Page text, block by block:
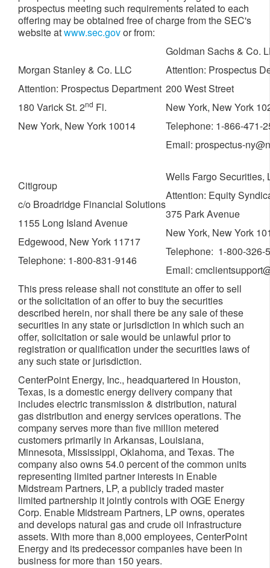
prospectus meeting such requirements related to each
offering may be obtained free of charge from the SEC's
website atwww.sec.govor from:
Morgan Stanley & Co. LLC
Attention: Prospectus Department
180 Varick St. 2nd Fl.
New York, New York 10014
Goldman Sachs & Co.
Attention: Prospectus
200 West Street
New York, New York
Telephone: 1-866-471-
Email: prospectus-
Citigroup
c/o Broadridge Financial Solutions
1155 Long Island Avenue
Edgewood, New York 11717
Telephone: 1-800-831-9146
Wells Fargo Securities,
Attention: Equity
375 Park Avenue
New York, New York
Telephone: 1-800-326-
Email:
This press release shall not constitute an offer to sell
or the solicitation of an offer to buy the securities
described herein, nor shall there be any sale of these
securities in any state or jurisdiction in which such an
offer, solicitation or sale would be unlawful prior to
registration or qualification under the securities laws of
any such state or jurisdiction.
CenterPoint Energy, Inc., headquartered in Houston,
Texas, is a domestic energy delivery company that
includes electric transmission & distribution, natural
gas distribution and energy services operations. The
company serves more than five million metered
customers primarily in Arkansas, Louisiana,
Minnesota, Mississippi, Oklahoma, and Texas. The
company also owns 54.0 percent of the common units
representing limited partner interests in Enable
Midstream Partners, LP, a publicly traded master
limited partnership it jointly controls with OGE Energy
Corp. Enable Midstream Partners, LP owns, operates
and develops natural gas and crude oil infrastructure
assets. With more than 8,000 employees, CenterPoint
Energy and its predecessor companies have been in
business for more than 150 years.